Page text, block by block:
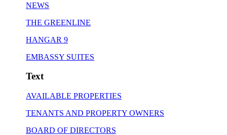
NEWS
THE GREENLINE
HANGAR 9
EMBASSY SUITES
Text
AVAILABLE PROPERTIES
TENANTS AND PROPERTY OWNERS
BOARD OF DIRECTORS